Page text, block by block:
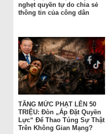
nghẹt quyền tự do chia sẻ
thông tin của công dân
TĂNG MỨC PHẠT LÊN 50
TRIỆU: Đòn „Áp Đặt Quyền
Lực“ Để Thao Túng Sự Thật
Trên Không Gian Mạng?